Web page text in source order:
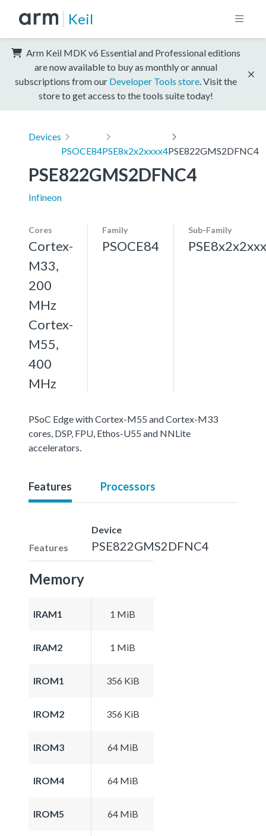
Keil
Arm Keil MDK v6 Essential and Professional editions
are now available to buy as monthly or annual
subscriptions from our Developer Tools store . Visit the
store to get access to the tools suite today!
Devices
PSOCE84PSE8x2x2xxxx4PSE822GMS2DFNC4
PSE822GMS2DFNC4
Infineon
Cores
Cortex-
M33,
200
MHz
Cortex-
M55,
400
MHz
Family
PSOCE84
Sub-Family
PSoC Edge with Cortex-M55 and Cortex-M33
cores, DSP, FPU, Ethos-U55 and NNLite
accelerators.
Features Processors
Features
Device
PSE822GMS2DFNC4
Memory
IRAM1 1 MiB
IRAM2 1 MiB
IROM1 356 KiB
IROM2 356 KiB
IROM3 64 MiB
IROM4 64 MiB
IROM5 64 MiB